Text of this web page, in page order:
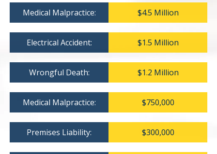
Medical Malpractice: $4.5 Million
Electrical Accident: $1.5 Million
Wrongful Death: $1.2 Million
Medical Malpractice: $750,000
Premises Liability: $300,000